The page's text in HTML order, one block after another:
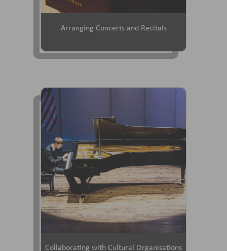
Arranging Concerts and Recitals
Collaborating with Cultural Organisations